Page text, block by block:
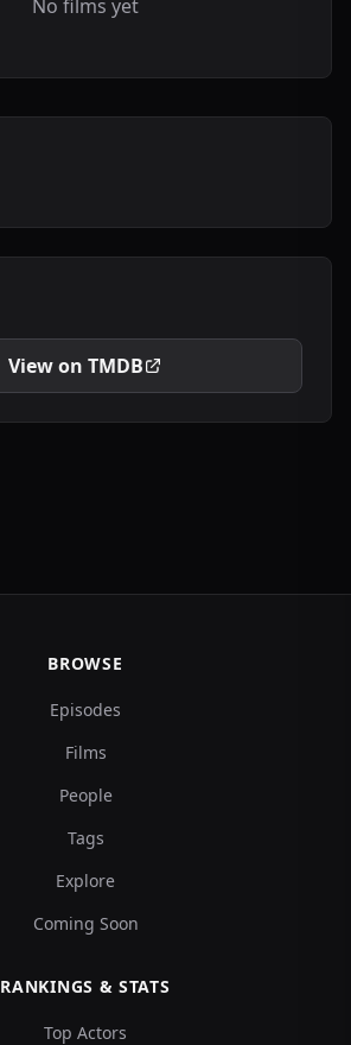
No films yet
View on TMDB
BROWSE
Episodes
Films
People
Tags
Explore
Coming Soon
RANKINGS & STATS
Top Actors